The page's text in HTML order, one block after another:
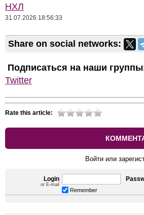
НХЛ
31.07.2026 18:56:33
Share on social networks:
Подписаться на наши
Twitter
Rate this article:
Войти или
Login
or E-mail
Remember